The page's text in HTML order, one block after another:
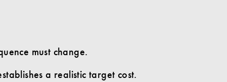
must change.
a realistic target cost.